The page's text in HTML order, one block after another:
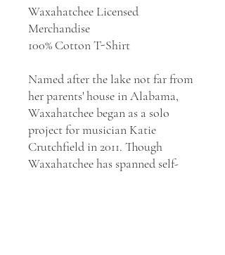
Waxahatchee Licensed
Merchandise
100% Cotton T-Shirt
Named after the lake not far from
her parents' house in Alabama,
Waxahatchee began as a solo
project for musician Katie
Crutchfield in 2011. Though
Waxahatchee has spanned self-